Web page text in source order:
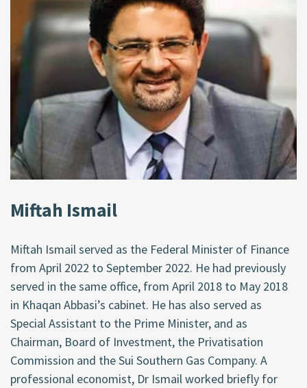
Miftah Ismail
Miftah Ismail served as the Federal Minister of Finance
from April 2022 to September 2022. He had previously
served in the same office, from April 2018 to May 2018
in Khaqan Abbasi’s cabinet. He has also served as
Special Assistant to the Prime Minister, and as
Chairman, Board of Investment, the Privatisation
Commission and the Sui Southern Gas Company. A
professional economist, Dr Ismail worked briefly for